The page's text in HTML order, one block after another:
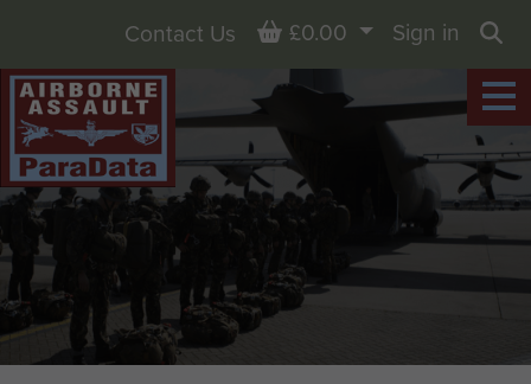
Contact Us Basket
£0.00
Sign in